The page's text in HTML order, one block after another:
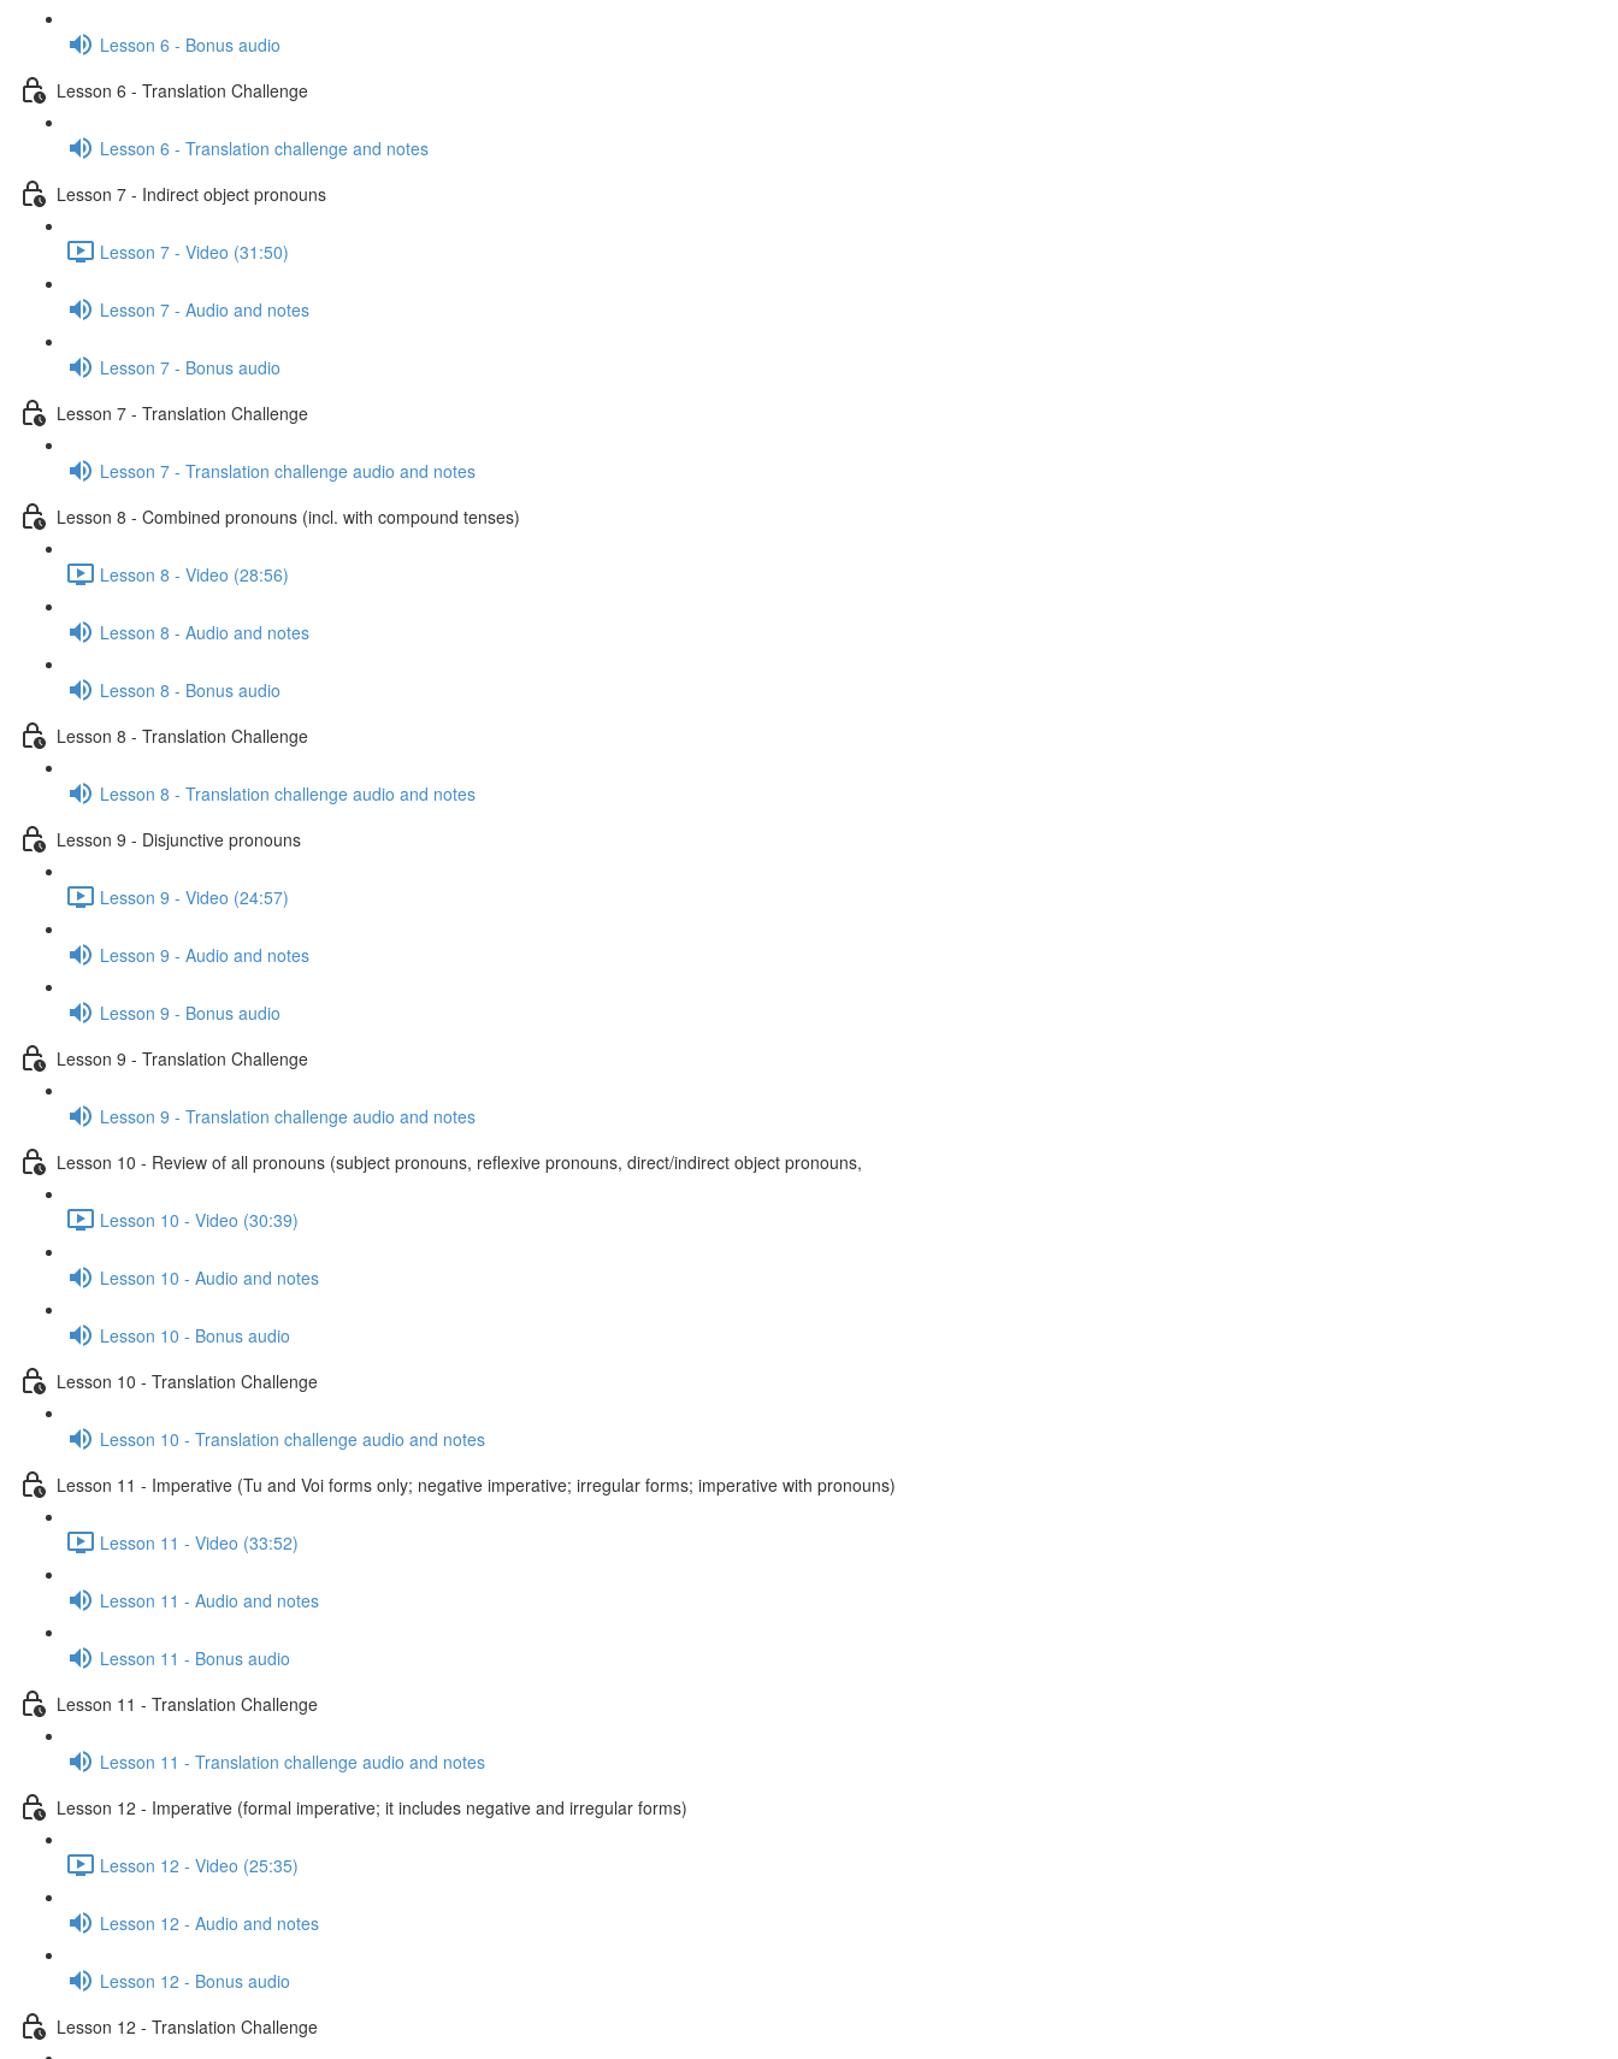
Lesson 6 - Bonus audio
Lesson 6 - Translation Challenge
Lesson 6 - Translation challenge and notes
Lesson 7 - Indirect object pronouns
Lesson 7 - Video (31:50)
Lesson 7 - Audio and notes
Lesson 7 - Bonus audio
Lesson 7 - Translation Challenge
Lesson 7 - Translation challenge audio and notes
Lesson 8 - Combined pronouns (incl. with compound tenses)
Lesson 8 - Video (28:56)
Lesson 8 - Audio and notes
Lesson 8 - Bonus audio
Lesson 8 - Translation Challenge
Lesson 8 - Translation challenge audio and notes
Lesson 9 - Disjunctive pronouns
Lesson 9 - Video (24:57)
Lesson 9 - Audio and notes
Lesson 9 - Bonus audio
Lesson 9 - Translation Challenge
Lesson 9 - Translation challenge audio and notes
Lesson 10 - Review of all pronouns (subject pronouns, reflexive pronouns, direct/indirect object pronouns,
Lesson 10 - Video (30:39)
Lesson 10 - Audio and notes
Lesson 10 - Bonus audio
Lesson 10 - Translation Challenge
Lesson 10 - Translation challenge audio and notes
Lesson 11 - Imperative (Tu and Voi forms only; negative imperative; irregular forms; imperative with pronouns)
Lesson 11 - Video (33:52)
Lesson 11 - Audio and notes
Lesson 11 - Bonus audio
Lesson 11 - Translation Challenge
Lesson 11 - Translation challenge audio and notes
Lesson 12 - Imperative (formal imperative; it includes negative and irregular forms)
Lesson 12 - Video (25:35)
Lesson 12 - Audio and notes
Lesson 12 - Bonus audio
Lesson 12 - Translation Challenge